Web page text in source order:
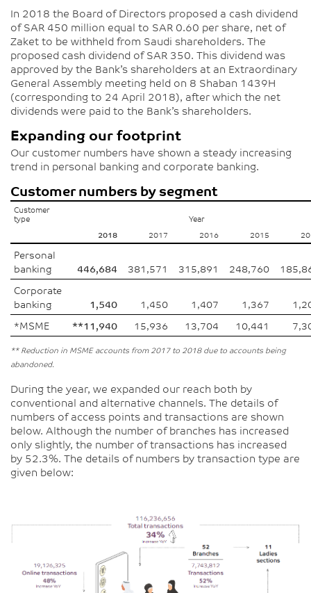
In 2018 the Board of Directors proposed a cash dividend
of SAR 450 million equal to SAR 0.60 per share, net of
Zaket to be withheld from Saudi shareholders. The
proposed cash dividend of SAR 350. This dividend was
approved by the Bank’s shareholders at an Extraordinary
General Assembly meeting held on 8 Shaban 1439H
(corresponding to 24 April 2018), after which the net
dividends were paid to the Bank’s shareholders.
Expanding our footprint
Our customer numbers have shown a steady increasing
trend in personal banking and corporate banking.
Customer numbers by segment
Customer
type
Year
2018
2017 2016 2015
Personal
banking
446,684 381,571 315,891 248,760
Corporate
banking
1,540 1,450 1,407 1,367
*MSME
**11,940 15,936 13,704 10,441
** Reduction in MSME accounts from 2017 to 2018 due to accounts being
abandoned.
During the year, we expanded our reach both by
conventional and alternative channels. The details of
numbers of access points and transactions are shown
below. Although the number of branches has increased
only slightly, the number of transactions has increased
by 52.3%. The details of numbers by transaction type are
given below: